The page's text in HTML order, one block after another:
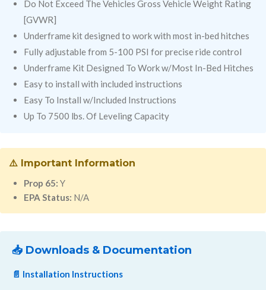
Do Not Exceed The Vehicles Gross Vehicle Weight Rating
[GVWR]
Underframe kit designed to work with most in-bed hitches
Fully adjustable from 5-100 PSI for precise ride control
Underframe Kit Designed To Work w/Most In-Bed Hitches
Easy to install with included instructions
Easy To Install w/Included Instructions
Up To 7500 lbs. Of Leveling Capacity
⚠️ Important Information
Prop 65: Y
EPA Status: N/A
📥 Downloads & Documentation
📄 Installation Instructions